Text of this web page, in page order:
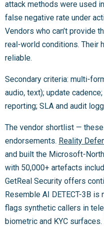
attack methods were used
false negative rate under
Vendors who can’t provide
real-world conditions. Their
reliable.
Secondary criteria: multi-
audio, text); update
reporting; SLA and audit
The vendor shortlist —
endorsements. Reality
and built the Microsoft-
with 50,000+ artefacts
GetReal Security offers
Resemble AI DETECT-3B is
flags synthetic callers in
biometric and KYC